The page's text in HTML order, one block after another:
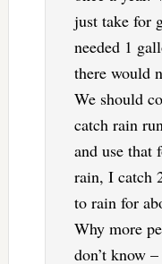
just take for
needed 1
there would
We should
catch rain
and use that
rain, I catch
to rain for
Why more
don’t know